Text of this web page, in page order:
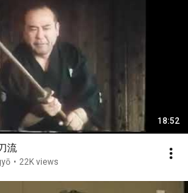
18:52
流
• 22K views